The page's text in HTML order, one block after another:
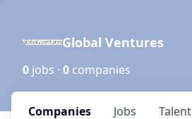
Global Ventures
0 jobs · 0 companies
Jobs
Companies Talent